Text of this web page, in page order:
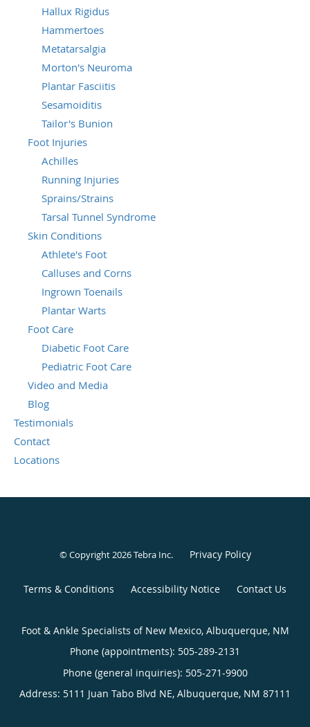
Hallux Rigidus
Hammertoes
Metatarsalgia
Morton's Neuroma
Plantar Fasciitis
Sesamoiditis
Tailor's Bunion
Foot Injuries
Achilles
Running Injuries
Sprains/Strains
Tarsal Tunnel Syndrome
Skin Conditions
Athlete's Foot
Calluses and Corns
Ingrown Toenails
Plantar Warts
Foot Care
Diabetic Foot Care
Pediatric Foot Care
Video and Media
Blog
Testimonials
Contact
Locations
© Copyright 2026Tebra Inc. Privacy Policy
Terms & Conditions Accessibility Notice Contact Us
Foot & Ankle Specialists of New Mexico, Albuquerque, NM
Phone (appointments): 505-289-2131
Phone (general inquiries): 505-271-9900
Address: 5111 Juan Tabo Blvd NE, Albuquerque, NM 87111